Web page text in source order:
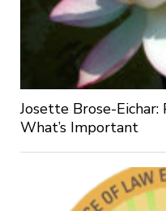
Josette Brose-
What’s Important